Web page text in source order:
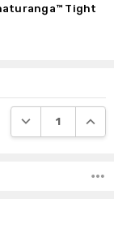
Tight
DECREASE